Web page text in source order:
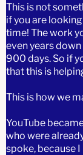
This is not
if you are
time! The work
even years
900 days. So if
that this is
This is how we
YouTube
who were
spoke, because